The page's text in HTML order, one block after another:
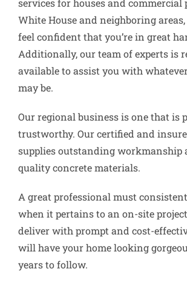
services for houses and commercial
White House and neighboring areas,
feel confident that you’re in great
Additionally, our team of experts is
available to assist you with
may be.
Our regional business is one that is
trustworthy. Our certified and
supplies outstanding workmanship
quality concrete materials.
A great professional must
when it pertains to an on-site
deliver with prompt and cost-
will have your home looking
years to follow.